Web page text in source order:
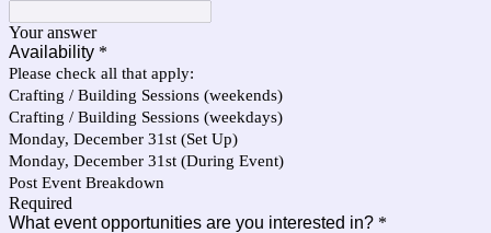
Your answer
Availability *
Please check all that apply:
Crafting / Building Sessions (weekends)
Crafting / Building Sessions (weekdays)
Monday, December 31st (Set Up)
Monday, December 31st (During Event)
Post Event Breakdown
Required
What event opportunities are you interested in? *